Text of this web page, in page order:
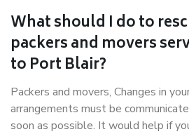
What should I do to
packers and movers
to Port Blair?
Packers and movers, Changes in
arrangements must be
soon as possible. It would help if